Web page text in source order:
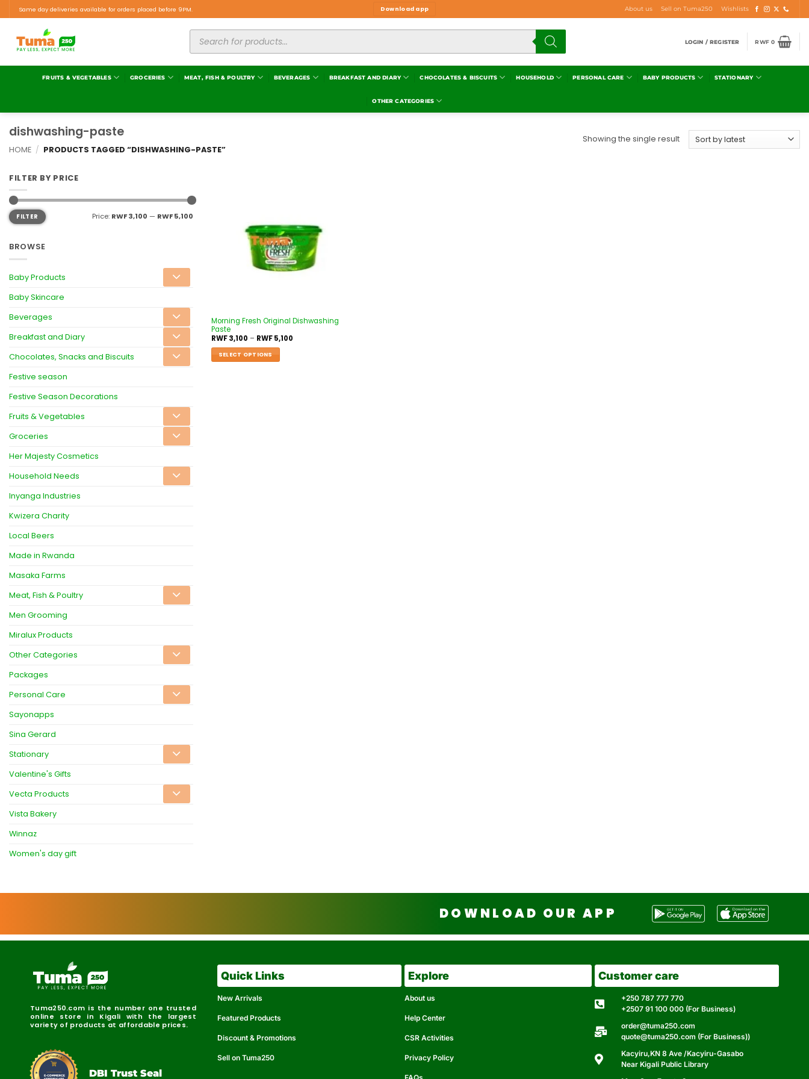
Same day deliveries available for orders placed before 9PM. Download app About us Sell on Tuma250 Wishlists
LOGIN / REGISTER RWF0
FRUITS & VEGETABLES GROCERIES MEAT, FISH & POULTRY BEVERAGES BREAKFAST AND DIARY CHOCOLATES & BISCUITS HOUSEHOLD PERSONAL CARE BABY PRODUCTS STATIONARY
OTHER CATEGORIES
dishwashing-paste
HOME / PRODUCTS TAGGED “DISHWASHING-PASTE”
Showing the single result
FILTER BY PRICE
FILTER Price: RWF 3,100 — RWF 5,100
BROWSE
Baby Products
Baby Skincare
Beverages
Breakfast and Diary
Chocolates, Snacks and Biscuits
Festive season
Festive Season Decorations
Fruits & Vegetables
Groceries
Her Majesty Cosmetics
Household Needs
Inyanga Industries
Kwizera Charity
Local Beers
Made in Rwanda
Masaka Farms
Meat, Fish & Poultry
Men Grooming
Miralux Products
Other Categories
Packages
Personal Care
Sayonapps
Sina Gerard
Stationary
Valentine's Gifts
Vecta Products
Vista Bakery
Winnaz
Women's day gift
Morning Fresh Original Dishwashing
Paste
RWF3,100 – RWF5,100
SELECT OPTIONS
DOWNLOAD OUR APP
Tuma250.com is the number one trusted
online store in Kigali with the largest
variety of products at affordable prices.
DBI Certified
DBI Trust Seal
Quick Links
New Arrivals
Featured Products
Discount & Promotions
Sell on Tuma250
Explore
About us
Help Center
CSR Activities
Privacy Policy
Customer care
+250 787 777 770
+2507 91 100 000 (For Business)
order@tuma250.com
quote@tuma250.com (For Business))
Kacyiru,KN 8 Ave /Kacyiru-Gasabo
Near Kigali Public Library